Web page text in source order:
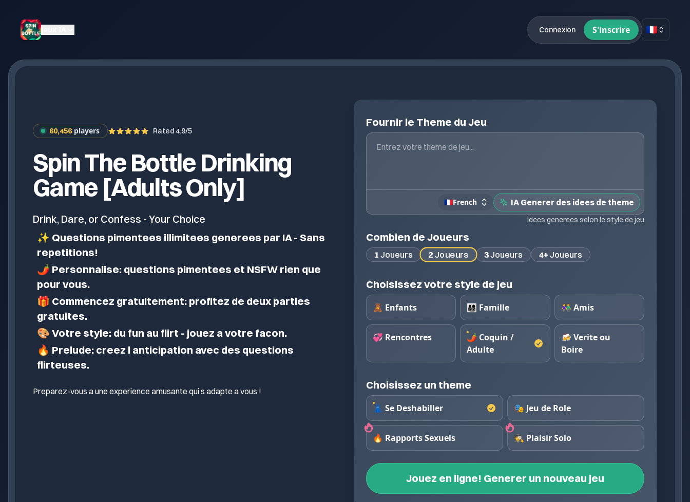
Connexion S'inscrire 🇫🇷
60,456 players Rated 4.9/5
Spin The Bottle Drinking
Game [Adults Only]
Drink, Dare, or Confess - Your Choice
✨ Questions pimentees illimitees generees par IA - Sans
repetitions!
🌶️ Personnalise: questions pimentees et NSFW rien que
pour vous.
🎁 Commencez gratuitement: profitez de deux parties
gratuites.
🎨 Votre style: du fun au flirt - jouez a votre facon.
🔥 Prelude: creez l anticipation avec des questions
flirteuses.
Preparez-vous a une experience amusante qui s adapte a vous !
Fournir le Theme du Jeu
🇫🇷French IA Generer des idees de theme
Idees generees selon le style de jeu
Combien de Joueurs
1 Joueurs 2Joueurs 3Joueurs 4+ Joueurs
Choisissez votre style de jeu
🧸 Enfants 👨‍👩‍👧‍👦 Famille 👫 Amis
💞 Rencontres
🌶️ Coquin /
Adulte
🍻 Verite ou
Boire
Choisissez un theme
👗 Se Deshabiller 🎭 Jeu de Role
🔥 Rapports Sexuels 🕵️ Plaisir Solo
Jouez en ligne! Generer un nouveau jeu